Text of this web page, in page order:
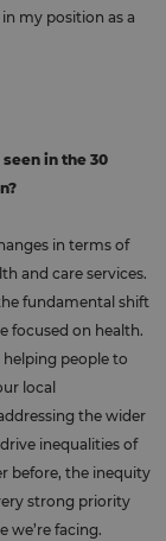
my position as a
in the 30
in terms of
and care services.
fundamental shift
focused on health.
people to
local
the wider
inequalities of
before, the inequity
strong priority
we’re facing.